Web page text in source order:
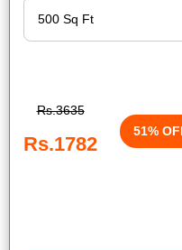
Rs.3635
Rs.1782
51%